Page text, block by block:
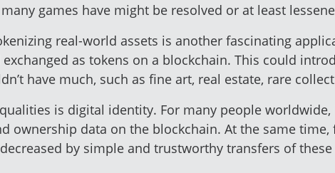
games have might be resolved or at least
real-world assets is another fascinating
as tokens on a blockchain. This could
have much, such as fine art, real estate, rare
is digital identity. For many people
ownership data on the blockchain. At the same
by simple and trustworthy transfers of these